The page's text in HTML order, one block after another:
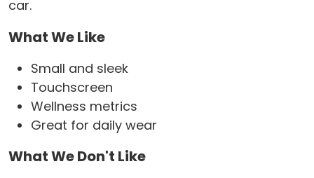
car.
What We Like
Small and sleek
Touchscreen
Wellness metrics
Great for daily wear
What We Don't Like